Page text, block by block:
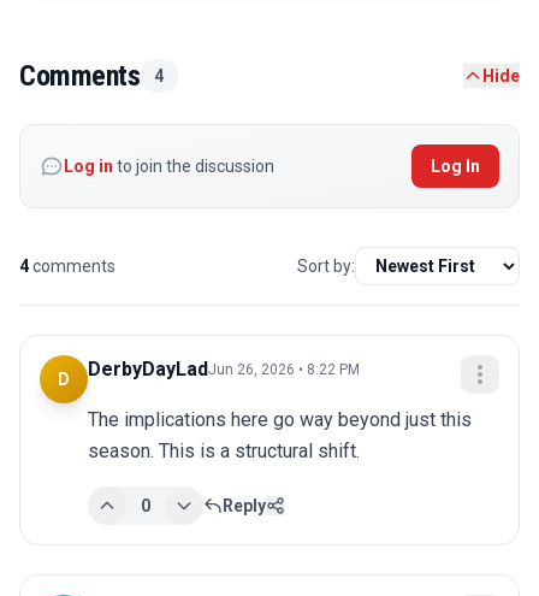
Comments 4 Hide
Log in to join the discussion Log In
4comments Sort by:
D DerbyDayLadJun 26, 2026 • 8:22 PM
The implications here go way beyond just this
season. This is a structural shift.
0 Reply